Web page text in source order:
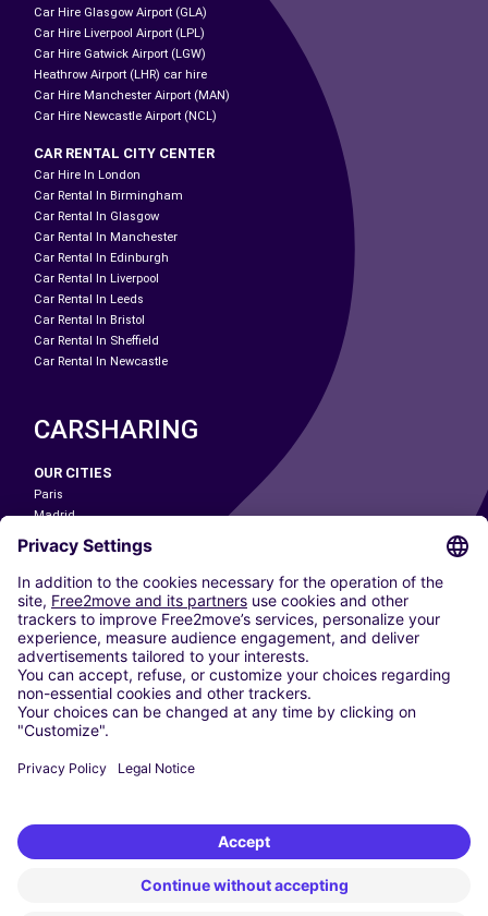
Car Hire Glasgow Airport (GLA)
Car Hire Liverpool Airport (LPL)
Car Hire Gatwick Airport (LGW)
Heathrow Airport (LHR) car hire
Car Hire Manchester Airport (MAN)
Car Hire Newcastle Airport (NCL)
CAR RENTAL CITY CENTER
Car Hire In London
Car Rental In Birmingham
Car Rental In Glasgow
Car Rental In Manchester
Car Rental In Edinburgh
Car Rental In Liverpool
Car Rental In Leeds
Car Rental In Bristol
Car Rental In Sheffield
Car Rental In Newcastle
CARSHARING
OUR CITIES
Paris
Madrid
Washington DC
Milan
Rome
Turin
Vienna
Berlin
Cologne
Dusseldorf
Frankfurt
Hamburg
Stuttgart
Free2Move New Mobility UK Limited is an Appointed Representative of Nice
1 Limited. Nice 1 Limited is authorised and regulated by the Financial
Conduct Authority whose register number is 650309. Free2Move new
Mobility Limited’s FCA reference number is 968262.